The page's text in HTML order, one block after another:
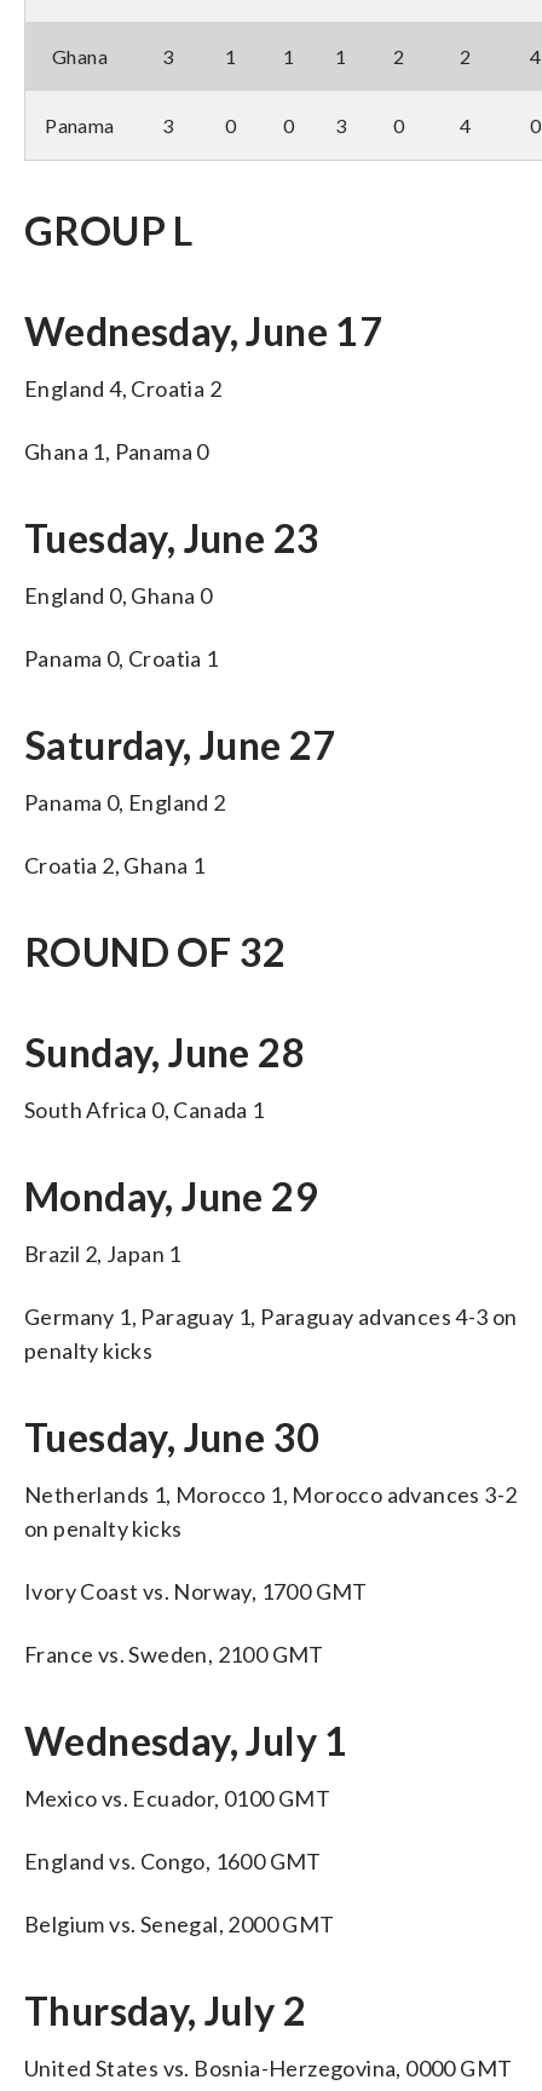
Ghana 3 1 1 1 2 2 4
Panama 3 0 0 3 0 4 0
GROUP L
Wednesday, June 17
England 4, Croatia 2
Ghana 1, Panama 0
Tuesday, June 23
England 0, Ghana 0
Panama 0, Croatia 1
Saturday, June 27
Panama 0, England 2
Croatia 2, Ghana 1
ROUND OF 32
Sunday, June 28
South Africa 0, Canada 1
Monday, June 29
Brazil 2, Japan 1
Germany 1, Paraguay 1, Paraguay advances 4-3 on
penalty kicks
Tuesday, June 30
Netherlands 1, Morocco 1, Morocco advances 3-2
on penalty kicks
Ivory Coast vs. Norway, 1700 GMT
France vs. Sweden, 2100 GMT
Wednesday, July 1
Mexico vs. Ecuador, 0100 GMT
England vs. Congo, 1600 GMT
Belgium vs. Senegal, 2000 GMT
Thursday, July 2
United States vs. Bosnia-Herzegovina, 0000 GMT